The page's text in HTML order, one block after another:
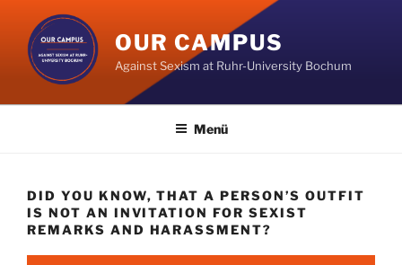
Inhalt
springen
OUR CAMPUS
Against Sexism at Ruhr-University Bochum
Menü
DID YOU KNOW, THAT A PERSON’S OUTFIT
IS NOT AN INVITATION FOR SEXIST
REMARKS AND HARASSMENT?